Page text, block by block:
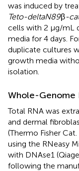
was induced by
Teto-deltaN89β-
cells with 2 μg/mL
media for 4 days.
duplicate cultures
growth media
isolation.
Whole-Genome
Total RNA was
and dermal
(Thermo Fisher
using the RNeasy
with DNAse1
following the